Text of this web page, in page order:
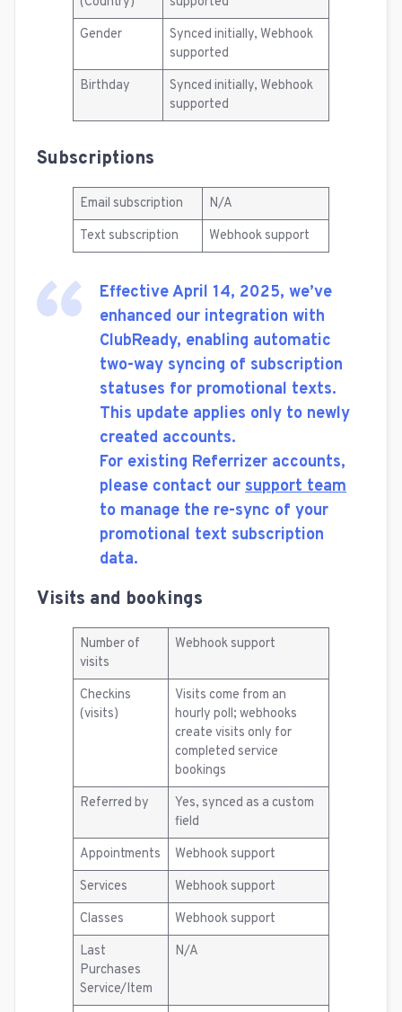
Gender
Synced initially, Webhook
supported
Birthday
Synced initially, Webhook
supported
Subscriptions
Email subscription
N/A
Text subscription
Webhook support
Effective April 14, 2025, we’ve
enhanced our integration with
ClubReady, enabling automatic
two-way syncing of subscription
statuses for promotional texts.
This update applies only to newly
created accounts.
For existing Referrizer accounts,
please contact our support team
to manage the re-sync of your
promotional text subscription
data.
Visits and bookings
Number of
visits
Webhook support
Checkins
(visits)
Visits come from an
hourly poll; webhooks
create visits only for
completed service
bookings
Referred by
Yes, synced as a custom
field
Appointments
Webhook support
Services
Webhook support
Classes
Webhook support
Last
Purchases
Service/Item
N/A